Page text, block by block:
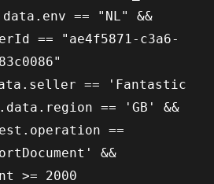
== "NL" &&
== "ae4f5871-c3a6-
== 'Fantastic
== 'GB' &&
==
&&
>= 2000